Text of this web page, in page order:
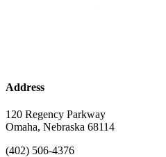
Address
120 Regency Parkway
Omaha, Nebraska 68114
(402) 506-4376